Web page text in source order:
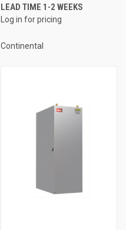
LEAD TIME 1-2 WEEKS
Log in for pricing
Continental